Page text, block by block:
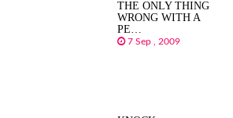
THE ONLY THING
WRONG WITH A
PE…
7 Sep , 2009